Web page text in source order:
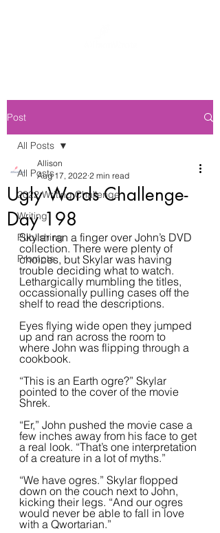
Post
All Posts
2022 Writing Challenge
Writing
Publishing
Prompts
All Posts
Ugly Words Challenge-
Day 198
Allison
Aug 17, 2022 2 min read
Skylar ran a finger over John’s DVD
collection. There were plenty of
choices, but Skylar was having
trouble deciding what to watch.
Lethargically mumbling the titles,
occassionally pulling cases off the
shelf to read the descriptions.
Eyes flying wide open they jumped
up and ran across the room to
where John was flipping through a
cookbook.
“This is an Earth ogre?” Skylar
pointed to the cover of the movie
Shrek.
“Er,” John pushed the movie case a
few inches away from his face to get
a real look. “That’s one interpretation
of a creature in a lot of myths.”
“We have ogres.” Skylar flopped
down on the couch next to John,
kicking their legs. “And our ogres
would never be able to fall in love
with a Qwortarian.”